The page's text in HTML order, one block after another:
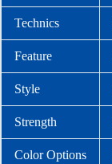
Technics
Feature
Style
Strength
Color Options